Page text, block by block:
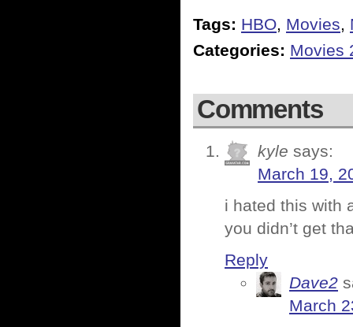
Tags: HBO, Movies,
Categories: Movies
Comments
kyle says:
March 19,
i hated this with
you didn’t get
Reply
Dave2
March